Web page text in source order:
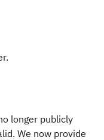
longer publicly
We now provide